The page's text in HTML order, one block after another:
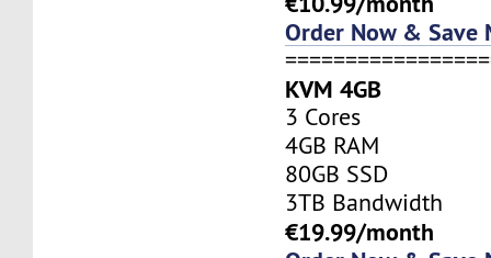
Order Now & Save
KVM 4GB
3 Cores
4GB RAM
80GB SSD
3TB Bandwidth
€19.99/month